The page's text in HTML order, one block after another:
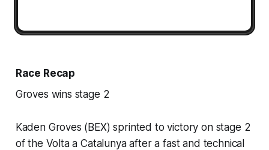
Race Recap
Groves wins stage 2
Kaden Groves (BEX) sprinted to victory on stage 2
of the Volta a Catalunya after a fast and technical